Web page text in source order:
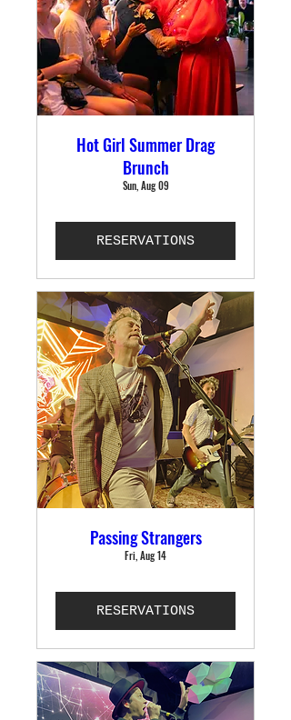
Hot Girl Summer Drag
Brunch
Sun, Aug 09
RESERVATIONS
Passing Strangers
Fri, Aug 14
RESERVATIONS